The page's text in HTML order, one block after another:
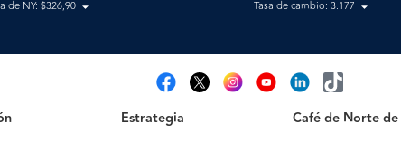
de NY: $326,90 Tasa de cambio: 3.177
Estrategia Café de Norte